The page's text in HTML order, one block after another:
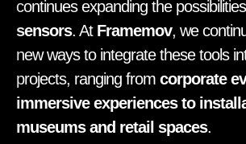
continues expanding the
sensors. At Framemov, we
new ways to integrate these tools
projects, ranging from corporate
immersive experiences to
museums and retail spaces.